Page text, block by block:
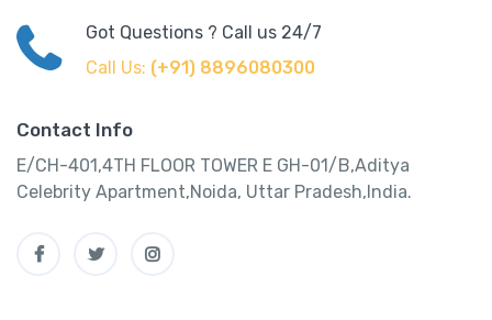
Got Questions ? Call us 24/7
Call Us: (+91) 8896080300
Contact Info
E/CH-401,4TH FLOOR TOWER E GH-01/B,Aditya
Celebrity Apartment,Noida, Uttar Pradesh,India.